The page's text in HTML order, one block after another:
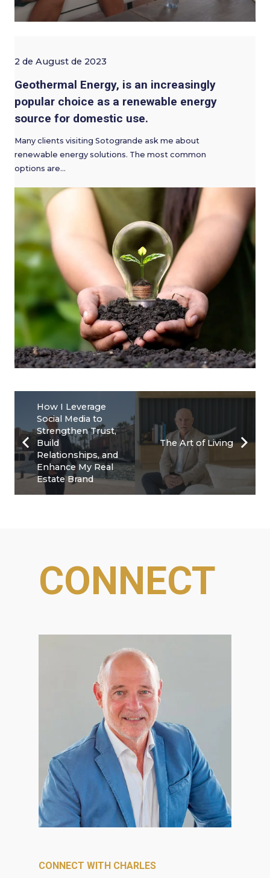
2 de August de 2023
Geothermal Energy, is an increasingly
popular choice as a renewable energy
source for domestic use.
Many clients visiting Sotogrande ask me about
renewable energy solutions. The most common
options are…
How I Leverage
Social Media to
Strengthen Trust,
Build
Relationships, and
Enhance My Real
Estate Brand
The Art of Living
CONNECT
CONNECT WITH CHARLES